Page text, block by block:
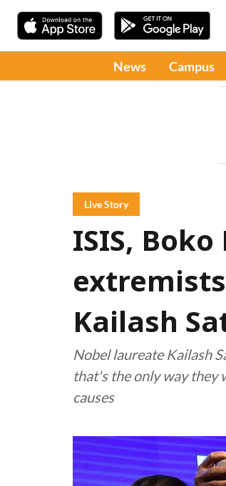
News Campus
Live Story
ISIS,
Kailash
Nobel laureate Kailash
that's the only way they
causes